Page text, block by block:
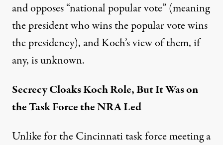
and opposes “national popular vote” (meaning
the president who wins the popular vote wins
the presidency), and Koch’s view of them, if
any, is unknown.
Secrecy Cloaks Koch Role, But It Was on
the Task Force the NRA Led
Unlike for the Cincinnati task force meeting a